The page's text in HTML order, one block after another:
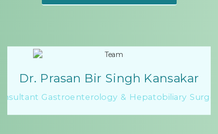
Dr. Prasan Bir Singh Kansakar
Gastroenterology & Hepatobiliary